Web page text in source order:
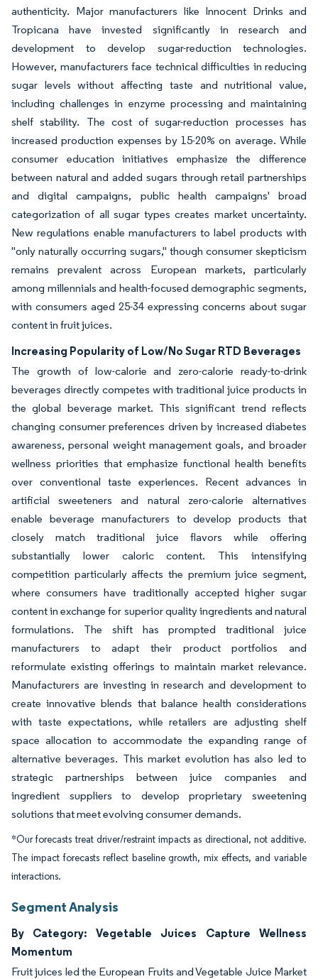
authenticity. Major manufacturers like Innocent Drinks and
Tropicana have invested significantly in research and
development to develop sugar-reduction technologies.
However, manufacturers face technical difficulties in reducing
sugar levels without affecting taste and nutritional value,
including challenges in enzyme processing and maintaining
shelf stability. The cost of sugar-reduction processes has
increased production expenses by 15-20% on average. While
consumer education initiatives emphasize the difference
between natural and added sugars through retail partnerships
and digital campaigns, public health campaigns' broad
categorization of all sugar types creates market uncertainty.
New regulations enable manufacturers to label products with
"only naturally occurring sugars," though consumer skepticism
remains prevalent across European markets, particularly
among millennials and health-focused demographic segments,
with consumers aged 25-34 expressing concerns about sugar
content in fruit juices.
Increasing Popularity of Low/No Sugar RTD Beverages
The growth of low-calorie and zero-calorie ready-to-drink
beverages directly competes with traditional juice products in
the global beverage market. This significant trend reflects
changing consumer preferences driven by increased diabetes
awareness, personal weight management goals, and broader
wellness priorities that emphasize functional health benefits
over conventional taste experiences. Recent advances in
artificial sweeteners and natural zero-calorie alternatives
enable beverage manufacturers to develop products that
closely match traditional juice flavors while offering
substantially lower caloric content. This intensifying
competition particularly affects the premium juice segment,
where consumers have traditionally accepted higher sugar
content in exchange for superior quality ingredients and natural
formulations. The shift has prompted traditional juice
manufacturers to adapt their product portfolios and
reformulate existing offerings to maintain market relevance.
Manufacturers are investing in research and development to
create innovative blends that balance health considerations
with taste expectations, while retailers are adjusting shelf
space allocation to accommodate the expanding range of
alternative beverages. This market evolution has also led to
strategic partnerships between juice companies and
ingredient suppliers to develop proprietary sweetening
solutions that meet evolving consumer demands.
*Our forecasts treat driver/restraint impacts as directional, not additive.
The impact forecasts reflect baseline growth, mix effects, and variable
interactions.
Segment Analysis
By Category: Vegetable Juices Capture Wellness
Momentum
Fruit juices led the European Fruits and Vegetable Juice Market